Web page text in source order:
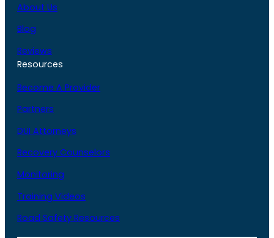
About Us
Blog
Reviews
Resources
Become A Provider
Partners
DUI Attorneys
Recovery Counselors
Monitoring
Training Videos
Road Safety Resources